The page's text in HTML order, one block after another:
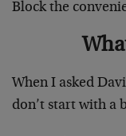
Block the
When I asked
don’t start with a